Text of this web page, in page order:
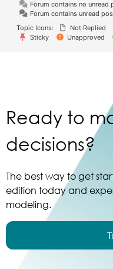
Forum contains no unread
Forum contains unread
Topic Icons:
Not Replied
Sticky
Unapproved
Ready to
decisions?
The best way to get
edition today and
modeling.